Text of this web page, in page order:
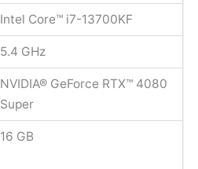
Intel Core™ i7-13700KF
‎5.4 GHz
NVIDIA® GeForce RTX™ 4080
Super
‎16 GB